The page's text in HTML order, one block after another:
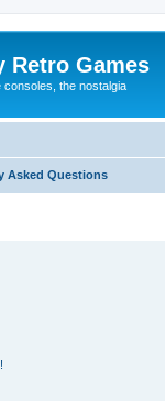
Retro Games
consoles, the nostalgia
Asked Questions